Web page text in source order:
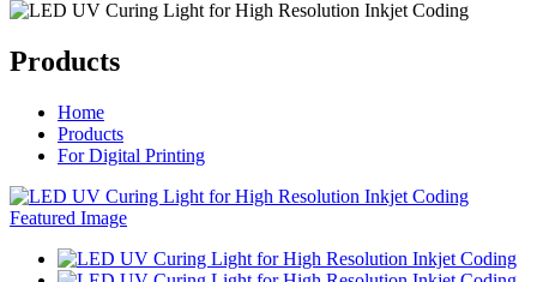
Products
Home
Products
For Digital Printing